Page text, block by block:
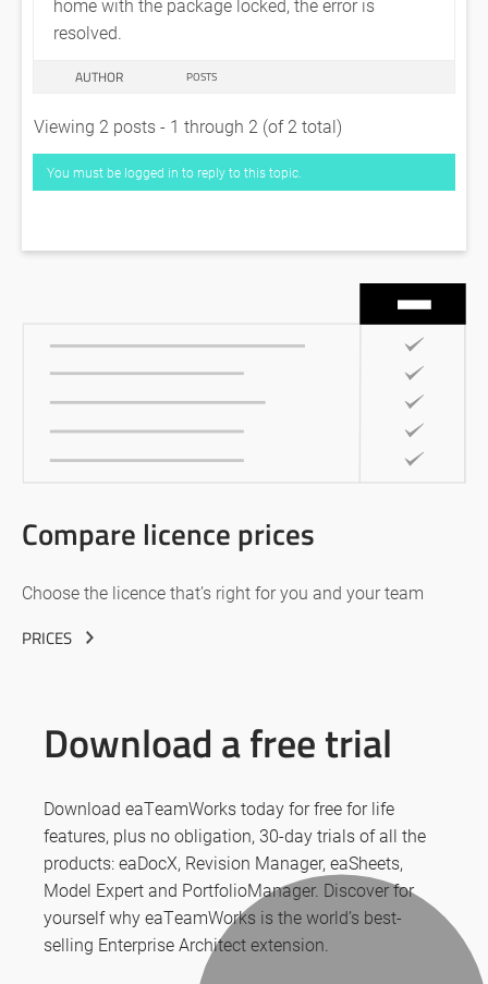
home with the package locked, the error is
resolved.
AUTHOR POSTS
Viewing 2 posts - 1 through 2 (of 2 total)
You must be logged in to reply to this topic.
Compare licence prices
Choose the licence that’s right for you and your team
PRICES
Download a free trial
Download eaTeamWorks today for free for life
features, plus no obligation, 30-day trials of all the
products: eaDocX, Revision Manager, eaSheets,
Model Expert and PortfolioManager. Discover for
yourself why eaTeamWorks is the world’s best-
selling Enterprise Architect extension.